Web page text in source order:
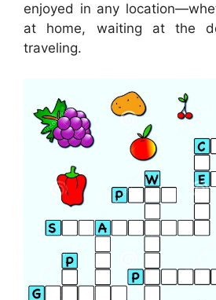
enjoyed in any
at home, waiting at the
traveling.